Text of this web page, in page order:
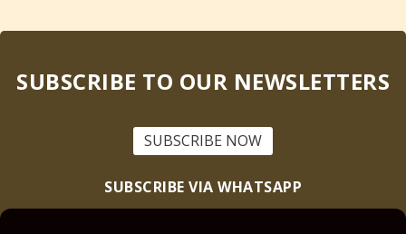
SUBSCRIBE TO OUR NEWSLETTERS
SUBSCRIBE NOW
SUBSCRIBE VIA WHATSAPP